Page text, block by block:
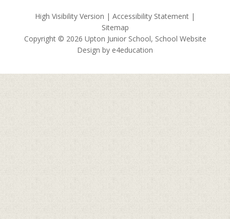
High Visibility Version | Accessibility Statement |
Sitemap
Copyright © 2026 Upton Junior School, School Website
Design by e4education